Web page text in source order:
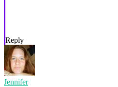
Reply
Jennifer